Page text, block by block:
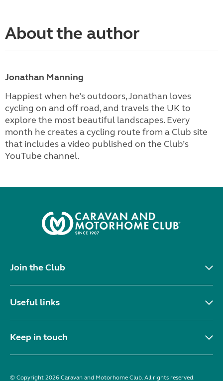
About the author
Jonathan Manning
Happiest when he’s outdoors, Jonathan loves
cycling on and off road, and travels the UK to
explore the most beautiful landscapes. Every
month he creates a cycling route from a Club site
that includes a video published on the Club’s
YouTube channel.
Join the Club
Useful links
Keep in touch
© Copyright 2026 Caravan and Motorhome Club. All rights reserved.